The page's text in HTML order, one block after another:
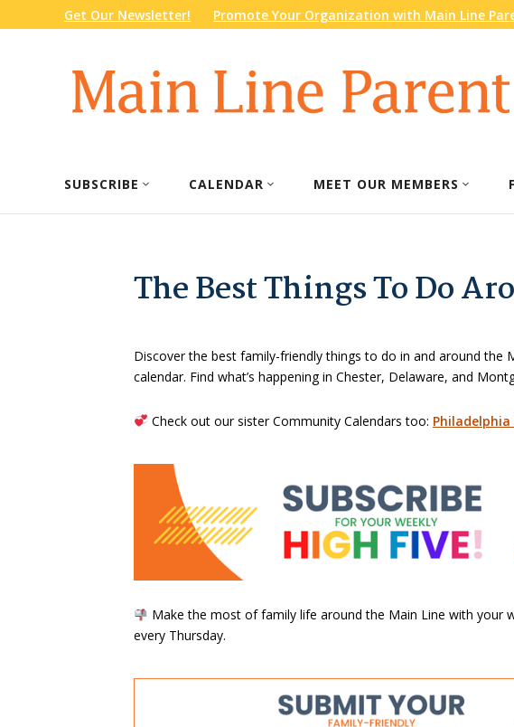
Get Our Newsletter! Promote Your Organization with Main Line
SUBSCRIBE CALENDAR MEET OUR MEMBERS
The Best Things To Do
Discover the best family-friendly things to do in and around the
calendar. Find what’s happening in Chester, Delaware, and
Check out our sister Community Calendars too: Philadelphia
Make the most of family life around the Main Line with your
every Thursday.